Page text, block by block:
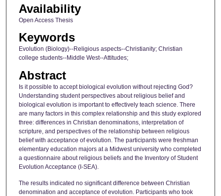
Availability
Open Access Thesis
Keywords
Evolution (Biology)--Religious aspects--Christianity; Christian
college students--Middle West--Attitudes;
Abstract
Is it possible to accept biological evolution without rejecting God?
Understanding student perspectives about religious belief and
biological evolution is important to effectively teach science. There
are many factors in this complex relationship and this study explored
three: differences in Christian denominations, interpretation of
scripture, and perspectives of the relationship between religious
belief with acceptance of evolution. The participants were freshman
elementary education majors at a Midwest university who completed
a questionnaire about religious beliefs and the Inventory of Student
Evolution Acceptance (I-SEA).
The results indicated no significant difference between Christian
denomination and acceptance of evolution. Participants who took